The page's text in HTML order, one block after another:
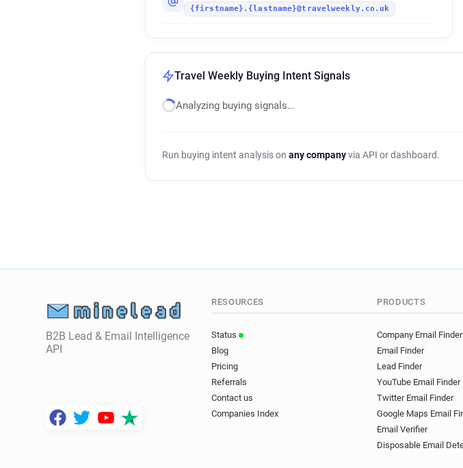
{firstname}.{lastname}@travelweekly.co.uk
Travel Weekly Buying Intent Signals
Analyzing buying signals…
Run buying intent analysis on any companyvia API or dashboard.
B2B Lead & Email Intelligence
API
RESOURCES
Status
Blog
Pricing
Referrals
Contact us
Companies Index
PRODUCTS
Company Email Finder
Email Finder
Lead Finder
YouTube Email Finder
Twitter Email Finder
Google Maps Email
Email Verifier
Disposable Email